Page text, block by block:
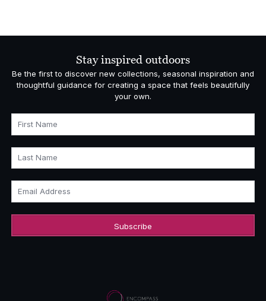
Stay inspired outdoors
Be the first to discover new collections, seasonal inspiration and
thoughtful guidance for creating a space that feels beautifully
your own.
First Name
Last Name
Email Address